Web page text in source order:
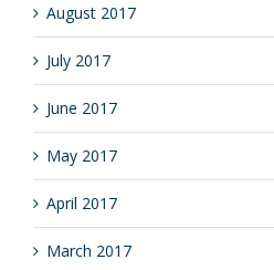
August 2017
July 2017
June 2017
May 2017
April 2017
March 2017